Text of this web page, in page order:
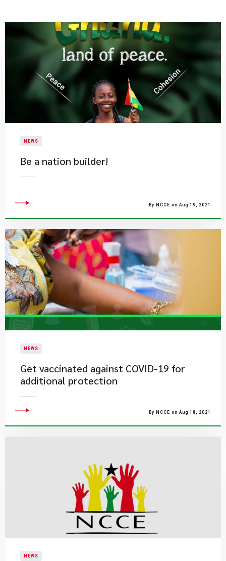
NEWS
Be a nation builder!
By NCCE on Aug 19, 2021
NEWS
​Get vaccinated against COVID-19 for
additional protection
By NCCE on Aug 18, 2021
NEWS